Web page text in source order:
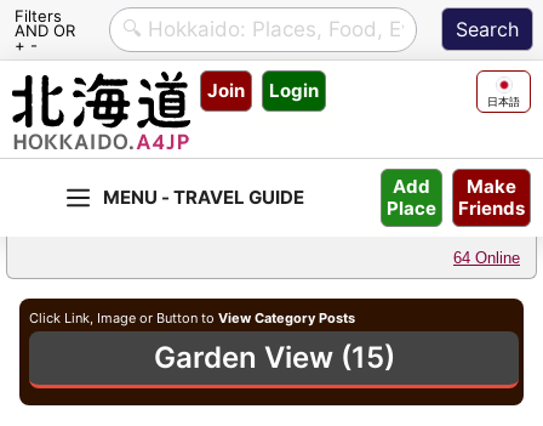
Filters
AND OR
+ -
Skip
content
Join Login 日本語
Make
Friends
Add
Place
64 Online
Click Link, Image or Button to View Category Posts
Garden View (15)